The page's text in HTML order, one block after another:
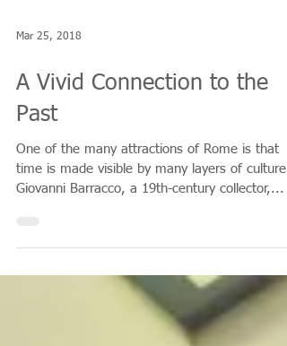
Mar 25, 2018
Past
One of the many attractions of Rome is that
time is made visible by many layers of culture.
Giovanni Barracco, a 19th-century collector,...